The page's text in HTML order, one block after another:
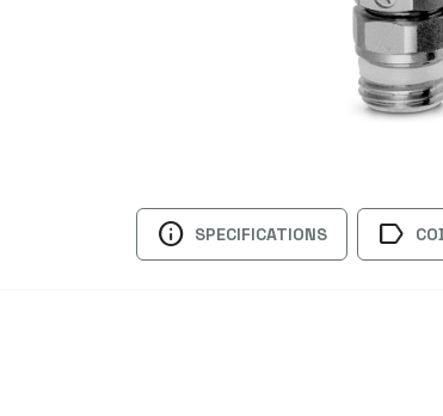
info SPECIFICATIONS label